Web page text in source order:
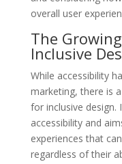
overall user
The
Inclusive
While accessibility
marketing, there is
for inclusive design.
accessibility and
experiences that
regardless of their